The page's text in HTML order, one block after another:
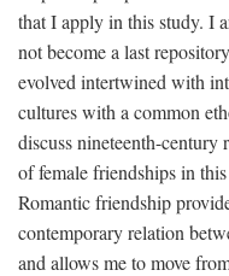
that I apply in this study. I
not become a last
evolved intertwined with
cultures with a common
discuss nineteenth-
of female friendships in
Romantic friendship
contemporary relation
and allows me to move